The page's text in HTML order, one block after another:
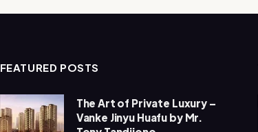
FEATURED POSTS
The Art of Private Luxury –
Vanke Jinyu Huafu by Mr.